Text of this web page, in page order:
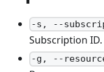
-s, --
Subscription ID.
-g, --